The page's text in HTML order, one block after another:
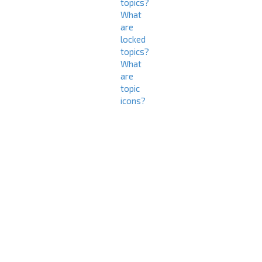
topics?
What
are
locked
topics?
What
are
topic
icons?